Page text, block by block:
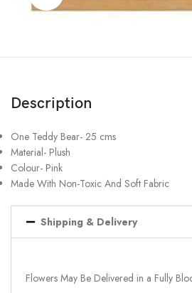
Description
One Teddy Bear- 25 cms
Material- Plush
Colour- Pink
Made With Non-Toxic And Soft Fabric
Shipping & Delivery
Flowers May Be Delivered in a Fully